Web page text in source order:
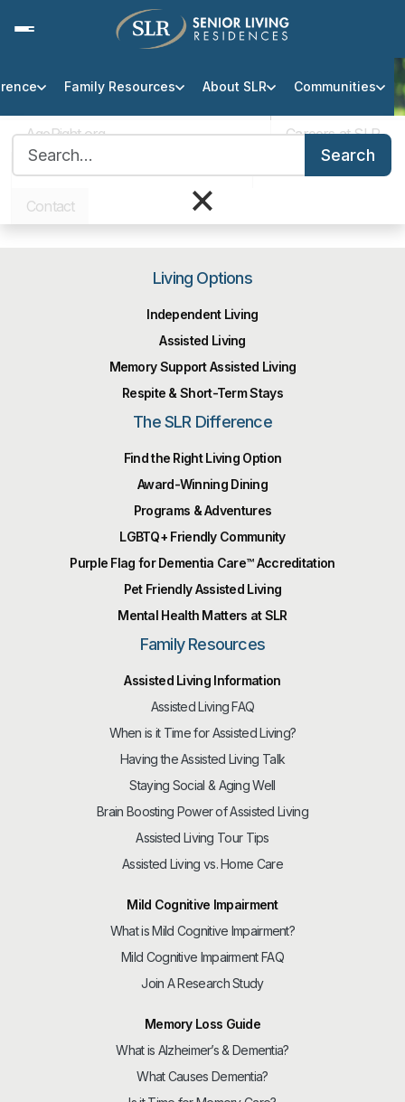
AgeRight.org
Careers at SLR
Professional Partner Portal
Infection Protocol
Contact
Family Resources About SLR Communities
Search
×
Thank You
You have been added to our
email list.
Living Options
Independent Living
Assisted Living
Memory Support Assisted Living
Respite & Short-Term Stays
The SLR Difference
Find the Right Living Option
Award-Winning Dining
Programs & Adventures
LGBTQ+ Friendly Community
Purple Flag for Dementia Care™️ Accreditation
Pet Friendly Assisted Living
Mental Health Matters at SLR
Family Resources
Assisted Living Information
Assisted Living FAQ
When is it Time for Assisted Living?
Having the Assisted Living Talk
Staying Social & Aging Well
Brain Boosting Power of Assisted Living
Assisted Living Tour Tips
Assisted Living vs. Home Care
Mild Cognitive Impairment
What is Mild Cognitive Impairment?
Mild Cognitive Impairment FAQ
Join A Research Study
Memory Loss Guide
What is Alzheimer’s & Dementia?
What Causes Dementia?